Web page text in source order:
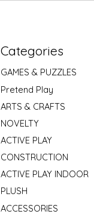
Categories
GAMES & PUZZLES
Pretend Play
ARTS & CRAFTS
NOVELTY
ACTIVE PLAY
CONSTRUCTION
ACTIVE PLAY INDOOR
PLUSH
ACCESSORIES